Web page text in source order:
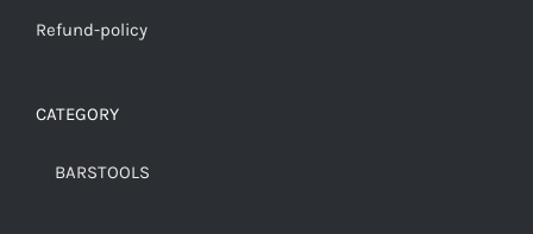
Refund-policy
CATEGORY
BARSTOOLS